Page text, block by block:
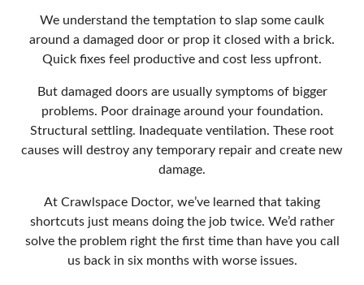
We understand the temptation to slap some caulk
around a damaged door or prop it closed with a brick.
Quick fixes feel productive and cost less upfront.
But damaged doors are usually symptoms of bigger
problems. Poor drainage around your foundation.
Structural settling. Inadequate ventilation. These root
causes will destroy any temporary repair and create new
damage.
At Crawlspace Doctor, we’ve learned that taking
shortcuts just means doing the job twice. We’d rather
solve the problem right the first time than have you call
us back in six months with worse issues.